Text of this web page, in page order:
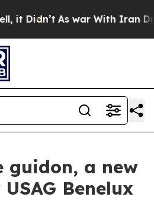
As war With Iran Drove
guidon, a new
Benelux